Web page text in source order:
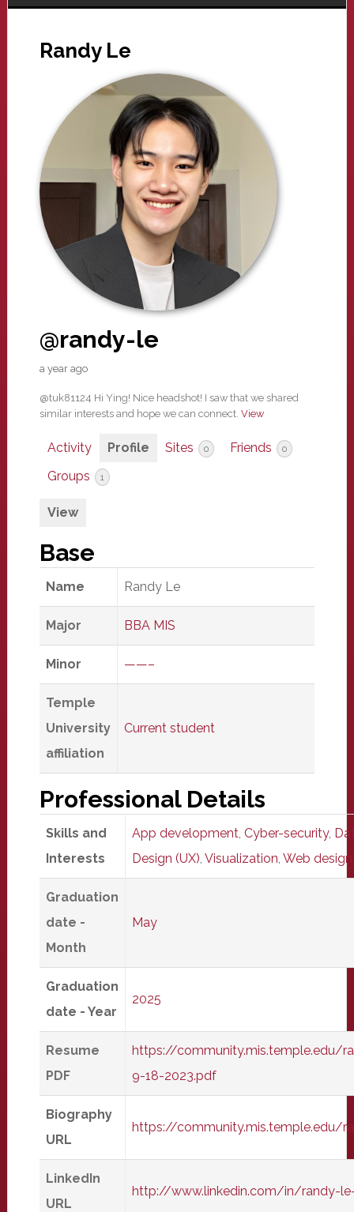
Randy Le
@randy-le
a year ago
@tuk81124 Hi Ying! Nice headshot! I saw that we shared
similar interests and hope we can connect. View
Activity Profile Sites 0 Friends 0
Groups 1
View
Base
Name Randy Le
Major BBA MIS
Minor ——–
Temple
University
affiliation
Current student
Professional Details
Skills and
Interests
App development, Cyber-security,
Design (UX), Visualization, Web design
Graduation
date -
Month
May
Graduation
date - Year
2025
Resume
PDF
https://community.mis.temple.edu/
9-18-2023.pdf
Biography
URL
https://community.mis.temple.edu/
LinkedIn
URL
http://www.linkedin.com/in/randy-